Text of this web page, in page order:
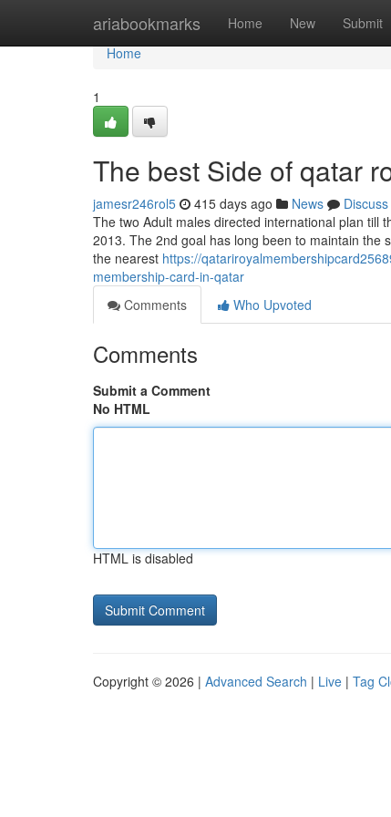
ariabookmarks Home New Submit
Home
Home
1
The best Side of qatar
jamesr246rol5 415 days ago News
Discuss
The two Adult males directed international plan till
2013. The 2nd goal has long been to maintain the
the nearest https://
membership-card-in-qatar
Comments
Who Upvoted
Comments
Submit a Comment
No HTML
HTML is disabled
Copyright © 2026 | Advanced Search | Live | Tag